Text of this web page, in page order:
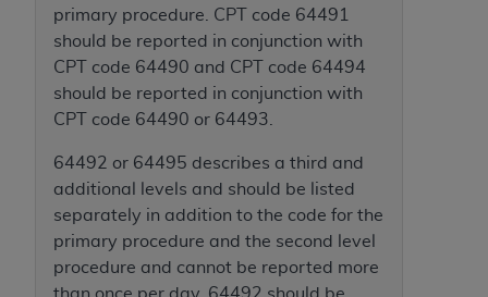
primary procedure. CPT code 64491
should be reported in conjunction with
CPT code 64490 and CPT code 64494
should be reported in conjunction with
CPT code 64490 or 64493.
64492 or 64495 describes a third and
additional levels and should be listed
separately in addition to the code for the
primary procedure and the second level
procedure and cannot be reported more
commercial technical data and/or computer data
bases and/or commercial computer software
and/or commercial computer software
documentation, as applicable, which was
developed exclusively at private expense by the
Michigan Avenue, Chicago, Illinois, 60611. U.S.
Government rights to use, modify, reproduce,
release, perform, display, or disclose these
technical data and/or computer data bases
and/or computer software and/or computer